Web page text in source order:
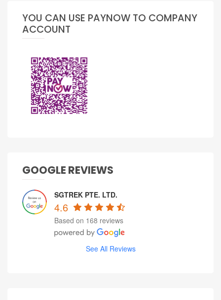
YOU CAN USE PAYNOW TO COMPANY
ACCOUNT
GOOGLE REVIEWS
SGTREK PTE. LTD.
4.6
Based on 168 reviews
See All Reviews